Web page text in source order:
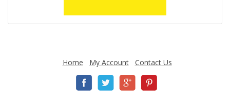
Home My Account Contact Us